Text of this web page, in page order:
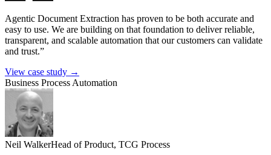
Agentic Document Extraction has proven to be both accurate and
easy to use. We are building on that foundation to deliver reliable,
transparent, and scalable automation that our customers can validate
and trust.”
View case study →
Business Process Automation
Neil WalkerHead of Product, TCG Process